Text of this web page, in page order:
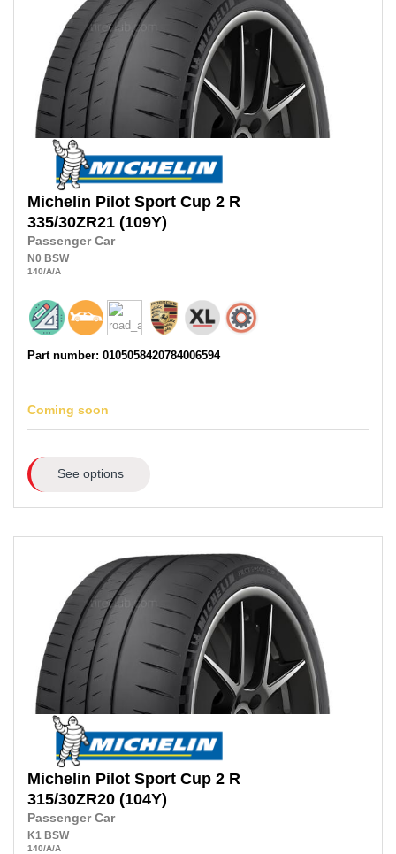
Michelin Pilot Sport Cup 2 R
335/30ZR21 (109Y)
Passenger Car
N0 BSW
140/A/A
Part number: 0105058420784006594
Coming soon
See options
Michelin Pilot Sport Cup 2 R
315/30ZR20 (104Y)
Passenger Car
K1 BSW
140/A/A